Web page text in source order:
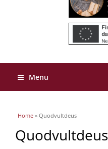
Menu
You are here
Home » Quodvultdeus
Quodvultdeus